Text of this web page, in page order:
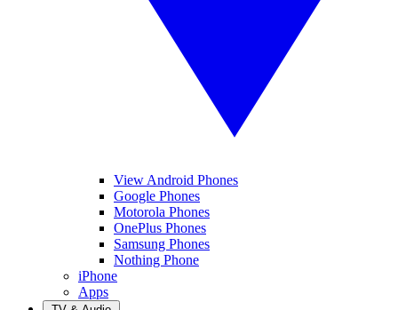
View Android Phones
Google Phones
Motorola Phones
OnePlus Phones
Samsung Phones
Nothing Phone
iPhone
Apps